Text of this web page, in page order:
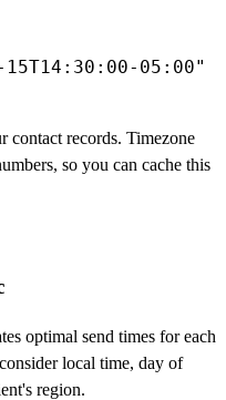
05:00"
contact records. Timezone
so you can cache this
optimal send times for each
local time, day of
region.